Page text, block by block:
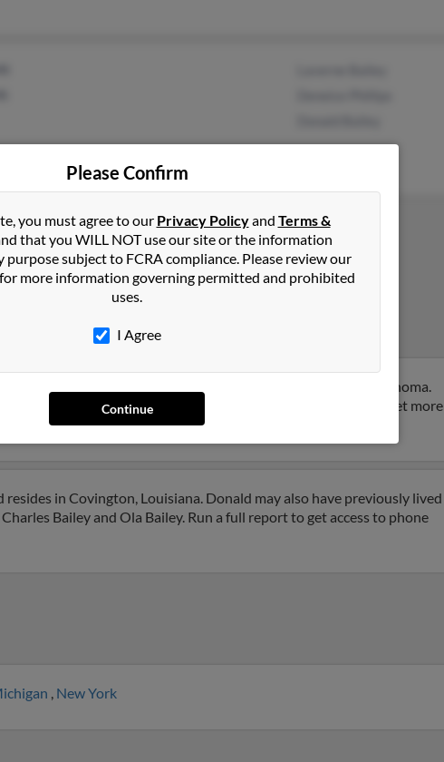
1 2 Next
and may have previously resided in Oklahoma City, Oklahoma.
Holcomb and Allen Curtis. Run a full report on this result to get more
in Covington, Louisiana. Donald may also have previously lived
Bailey and Ola Bailey. Run a full report to get access to phone
, New York
Please Confirm
you must agree to our Privacy Policyand Terms &
that you WILL NOT use our site or the information
purpose subject to FCRA compliance. Please review our
for more information governing permitted and prohibited
uses.
I Agree
Continue